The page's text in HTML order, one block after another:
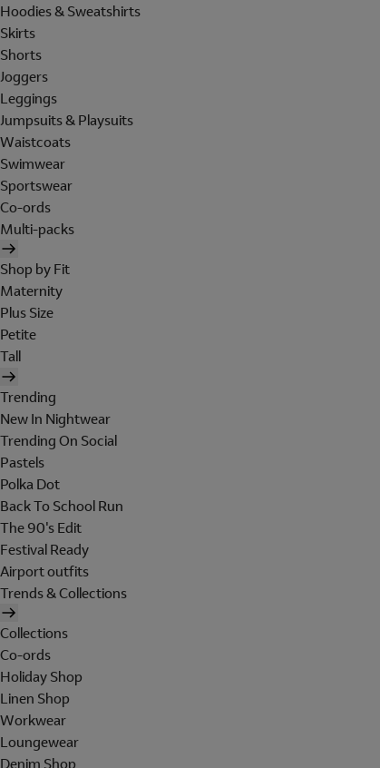
Hoodies & Sweatshirts
Skirts
Shorts
Joggers
Leggings
Jumpsuits & Playsuits
Waistcoats
Swimwear
Sportswear
Co-ords
Multi-packs
Shop by Fit
Maternity
Plus Size
Petite
Tall
Trending
New In Nightwear
Trending On Social
Pastels
Polka Dot
Back To School Run
The 90's Edit
Festival Ready
Airport outfits
Trends & Collections
Collections
Co-ords
Holiday Shop
Linen Shop
Workwear
Loungewear
Denim Shop